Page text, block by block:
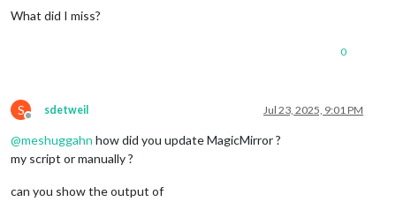
What did I miss?
0
S
Offline
sdetweil Jul 23, 2025, 9:01 PM
@meshuggahn how did you update MagicMirror ?
my script or manually ?
can you show the output of